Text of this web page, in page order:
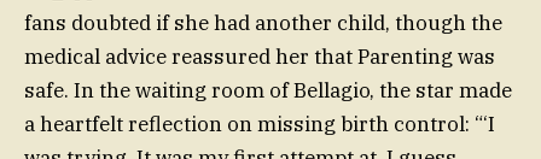
fans doubted if she had another child, though the
medical advice reassured her that Parenting was
safe. In the waiting room of Bellagio, the star made
a heartfelt reflection on missing birth control: “‘I